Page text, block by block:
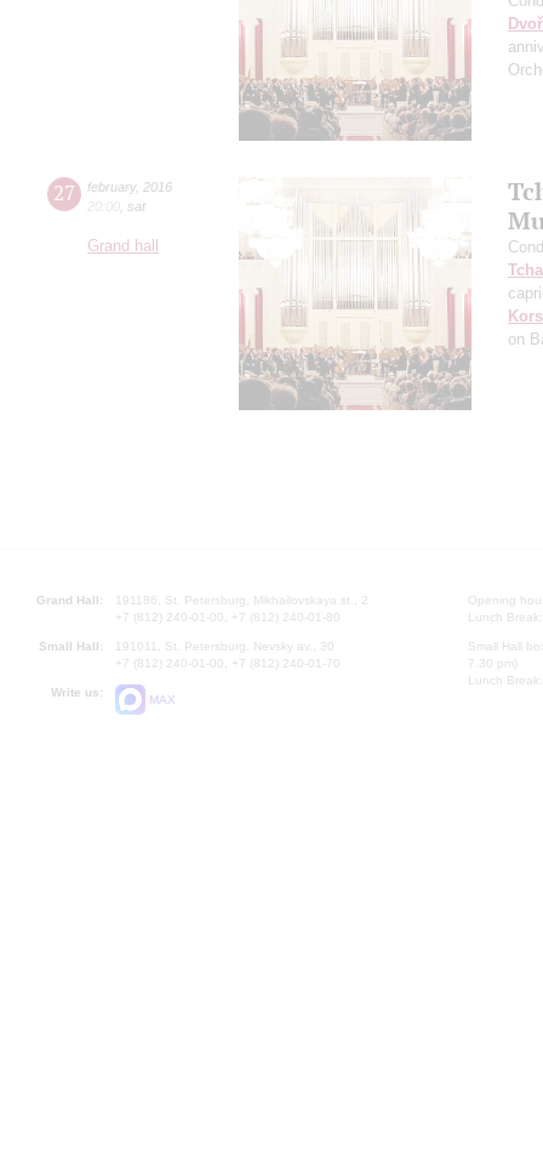
27 february, 2016
20:00 sat
Grand hall
on
Grand Hall:
191186, St. Petersburg, Mikhailovskaya st., 2
+7 (812) 240-01-00, +7 (812) 240-01-80
Small Hall:
191011, St. Petersburg, Nevsky av., 30
+7 (812) 240-01-00, +7 (812) 240-01-70
Write us:
MAX
Opening
Lunch
Small Hall
7.30 pm)
Lunch